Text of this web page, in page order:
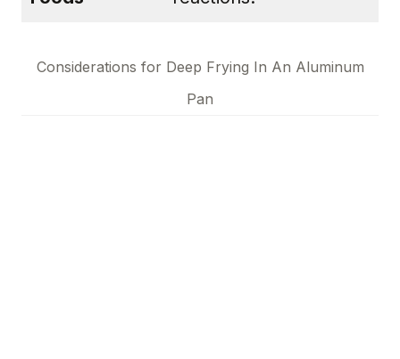
Considerations for Deep Frying In An Aluminum
Pan